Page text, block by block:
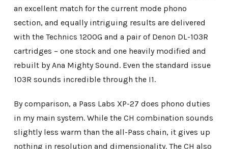
an excellent match for the current mode phono
section, and equally intriguing results are delivered
with the Technics 1200G and a pair of Denon DL-103R
cartridges – one stock and one heavily modified and
rebuilt by Ana Mighty Sound. Even the standard issue
103R sounds incredible through the I1.
By comparison, a Pass Labs XP-27 does phono duties
in my main system. While the CH combination sounds
slightly less warm than the all-Pass chain, it gives up
nothing in resolution and dimensionality. The CH also